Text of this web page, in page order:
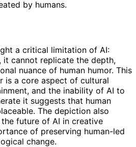
by humans.
a critical limitation of AI:
it cannot replicate the depth,
nuance of human humor. This
is a core aspect of cultural
and the inability of AI to
it suggests that human
The depiction also
future of AI in creative
of preserving human-led
change.